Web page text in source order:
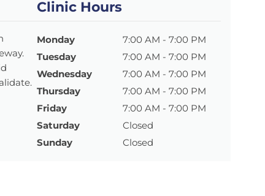
Clinic Hours
Monday
7:00 AM - 7:00 PM
Tuesday
7:00 AM - 7:00 PM
Wednesday
7:00 AM - 7:00 PM
Thursday
7:00 AM - 7:00 PM
Friday
7:00 AM - 7:00 PM
Saturday
Closed
Sunday
Closed